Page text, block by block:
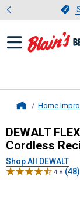
Home
DEWALT
DEWALT
Cordless
Shop All DEWALT
4.8 (48)